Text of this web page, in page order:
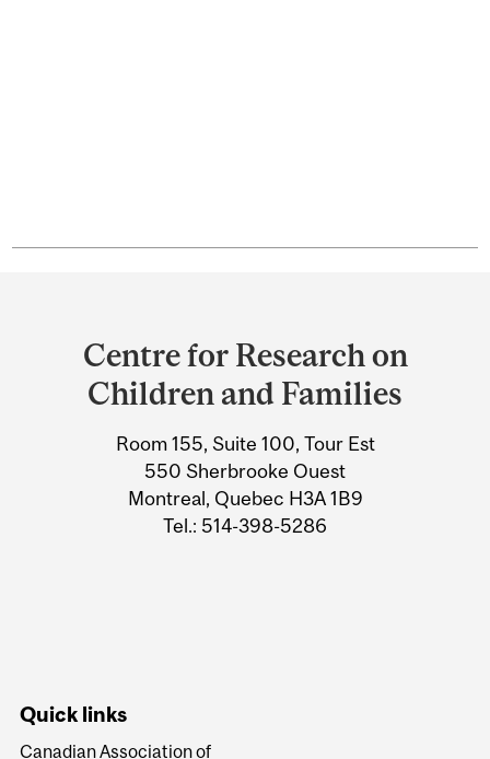
University
Information
Centre for Research on
Children and Families
Room 155, Suite 100, Tour Est
550 Sherbrooke Ouest
Montreal, Quebec H3A 1B9
Tel.: 514-398-5286
Quick links
Canadian Association of